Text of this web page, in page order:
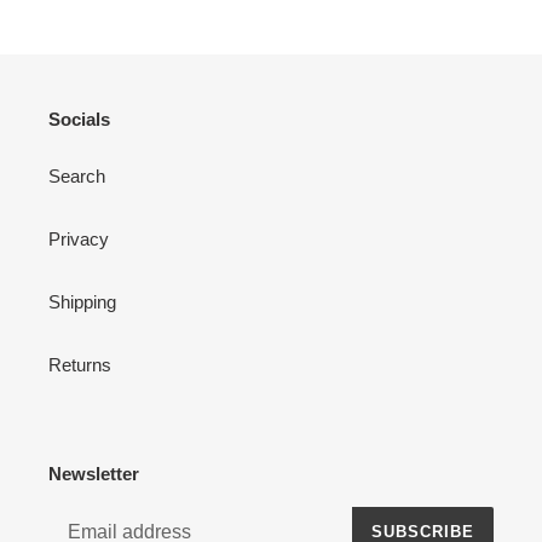
Socials
Search
Privacy
Shipping
Returns
Newsletter
SUBSCRIBE